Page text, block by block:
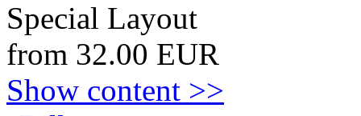
Special Layout
from 32.00 EUR
Show content >>